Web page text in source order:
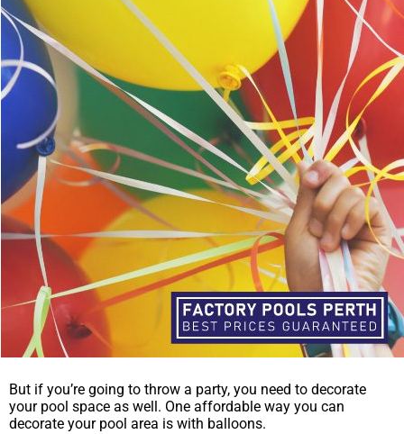
But if you’re going to throw a party, you need to decorate
your pool space as well. One affordable way you can
decorate your pool area is with balloons.